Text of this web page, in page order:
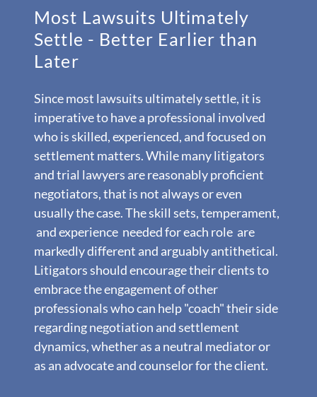
Most Lawsuits Ultimately
Settle - Better Earlier than
Later
Since most lawsuits ultimately settle, it is
imperative to have a professional involved
who is skilled, experienced, and focused on
settlement matters. While many litigators
and trial lawyers are reasonably proficient
negotiators, that is not always or even
usually the case. The skill sets, temperament,
and experience needed for each role are
markedly different and arguably antithetical.
Litigators should encourage their clients to
embrace the engagement of other
professionals who can help "coach" their side
regarding negotiation and settlement
dynamics, whether as a neutral mediator or
as an advocate and counselor for the client.